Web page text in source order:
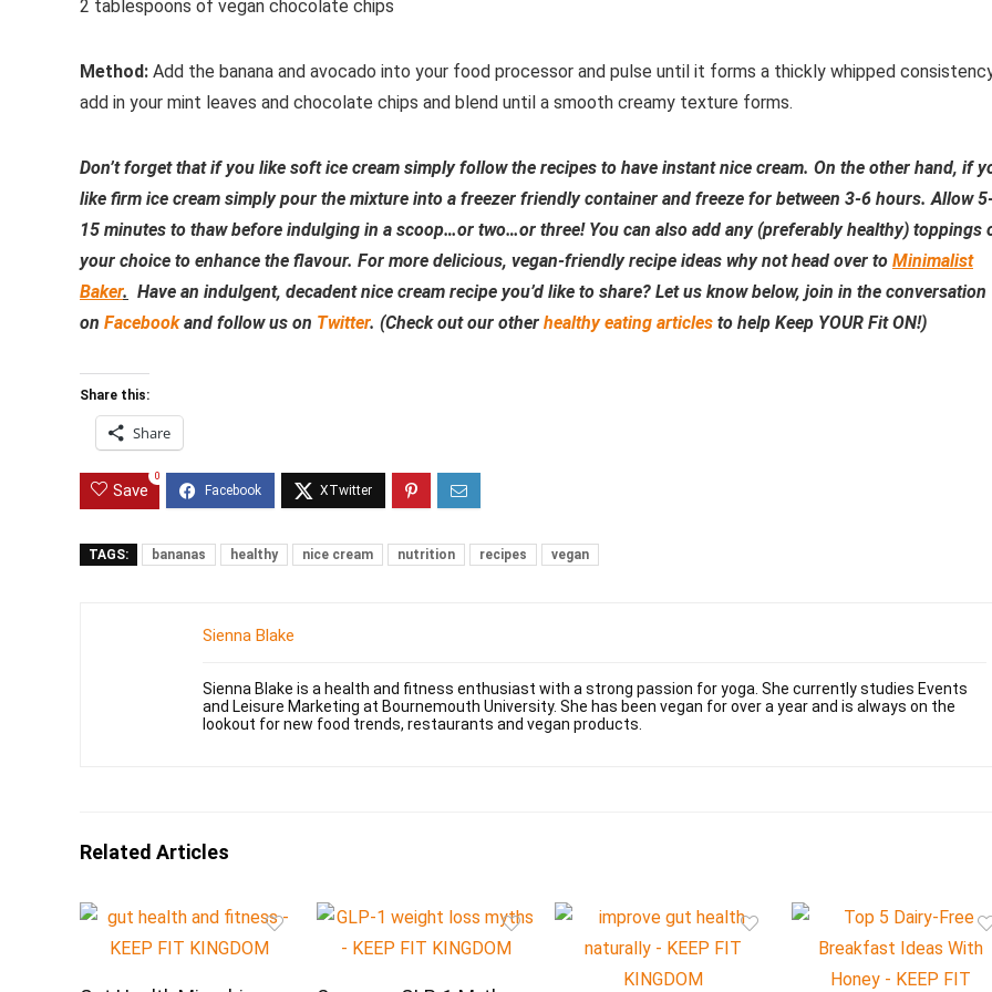
2 tablespoons of vegan chocolate chips
Method: Add the banana and avocado into your food processor and pulse until it forms a thickly whipped
add in your mint leaves and chocolate chips and blend until a smooth creamy texture forms.
Don’t forget that if you like soft ice cream simply follow the recipes to have instant nice cream. On the other hand, if
like firm ice cream simply pour the mixture into a freezer friendly container and freeze for between 3-6 hours. Allow
15 minutes to thaw before indulging in a scoop…or two…or three! You can also add any (preferably healthy) toppings
your choice to enhance the flavour. For more delicious, vegan-friendly recipe ideas why not head over to Minimalist
Baker. Have an indulgent, decadent nice cream recipe you’d like to share? Let us know below, join in the conversation
on Facebookand follow us on Twitter. (Check out our other healthy eating articles to help Keep YOUR Fit ON!)
Share this:
Share
Save
0
TAGS: bananas healthy nice cream nutrition recipes vegan
Sienna Blake
Sienna Blake is a health and fitness enthusiast with a strong passion for yoga. She currently studies Events
and Leisure Marketing at Bournemouth University. She has been vegan for over a year and is always on the
lookout for new food trends, restaurants and vegan products.
Related Articles